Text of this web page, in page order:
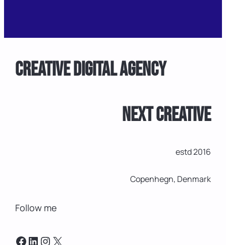
Creative Digital Agency
Next Creative
estd 2016
Copenhegn, Denmark
Follow me
Facebook LinkedIn Instagram X